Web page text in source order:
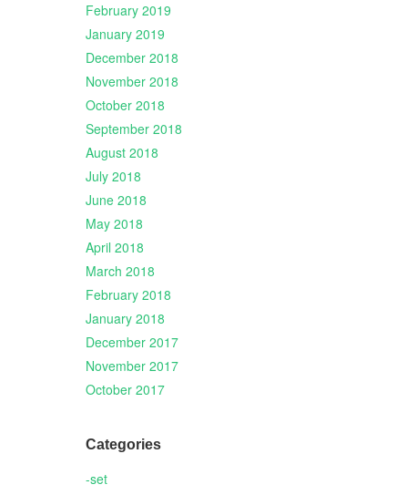
February 2019
January 2019
December 2018
November 2018
October 2018
September 2018
August 2018
July 2018
June 2018
May 2018
April 2018
March 2018
February 2018
January 2018
December 2017
November 2017
October 2017
Categories
-set